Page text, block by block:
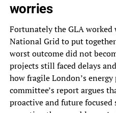
worries
Fortunately the GLA worked
National Grid to put
worst outcome did not
projects still faced delays
how fragile London’s
committee’s report argues
proactive and future